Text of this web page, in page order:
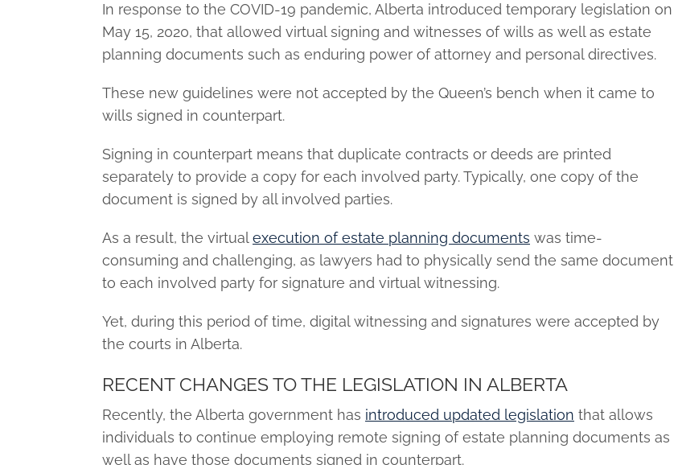
In response to the COVID-19 pandemic, Alberta introduced temporary legislation on
May 15, 2020, that allowed virtual signing and witnesses of wills as well as estate
planning documents such as enduring power of attorney and personal directives.
These new guidelines were not accepted by the Queen’s bench when it came to
wills signed in counterpart.
Signing in counterpart means that duplicate contracts or deeds are printed
separately to provide a copy for each involved party. Typically, one copy of the
document is signed by all involved parties.
As a result, the virtualexecution of estate planning documents was time-
consuming and challenging, as lawyers had to physically send the same document
to each involved party for signature and virtual witnessing.
Yet, during this period of time, digital witnessing and signatures were accepted by
the courts in Alberta.
RECENT CHANGES TO THE LEGISLATION IN ALBERTA
Recently, the Alberta government has introduced updated legislation that allows
individuals to continue employing remote signing of estate planning documents as
well as have those documents signed in counterpart.